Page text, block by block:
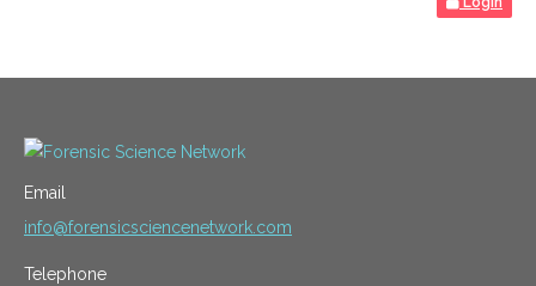
Email
info@forensicsciencenetwork.com
Telephone